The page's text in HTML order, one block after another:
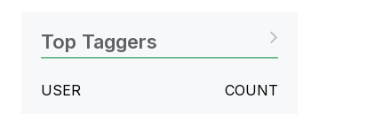
Top Taggers
USER COUNT